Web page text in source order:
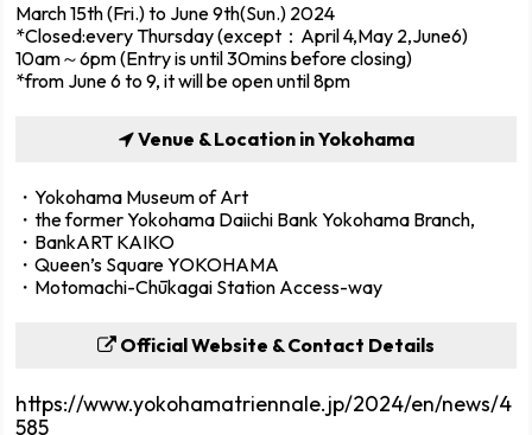
March 15th (Fri.) to June 9th(Sun.) 2024
*Closed:every Thursday (except：April 4,May 2,June6)
10am～6pm (Entry is until 30mins before closing)
*from June 6 to 9, it will be open until 8pm
Venue & Location in Yokohama
・Yokohama Museum of Art
・the former Yokohama Daiichi Bank Yokohama Branch,
・BankART KAIKO
・Queen’s Square YOKOHAMA
・Motomachi-Chūkagai Station Access-way
Official Website & Contact Details
https://www.yokohamatriennale.jp/2024/en/news/4
585